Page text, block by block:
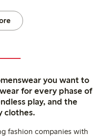
you want to
for every phase of
play, and the
clothes.
fashion companies with